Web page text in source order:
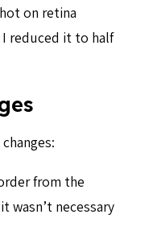
on retina
I reduced it to half
from the
wasn’t necessary